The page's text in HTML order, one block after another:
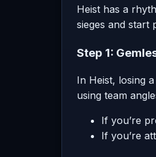
Heist has a
sieges and start
Step 1:
In Heist, losing
using team
If you’re
If you’re